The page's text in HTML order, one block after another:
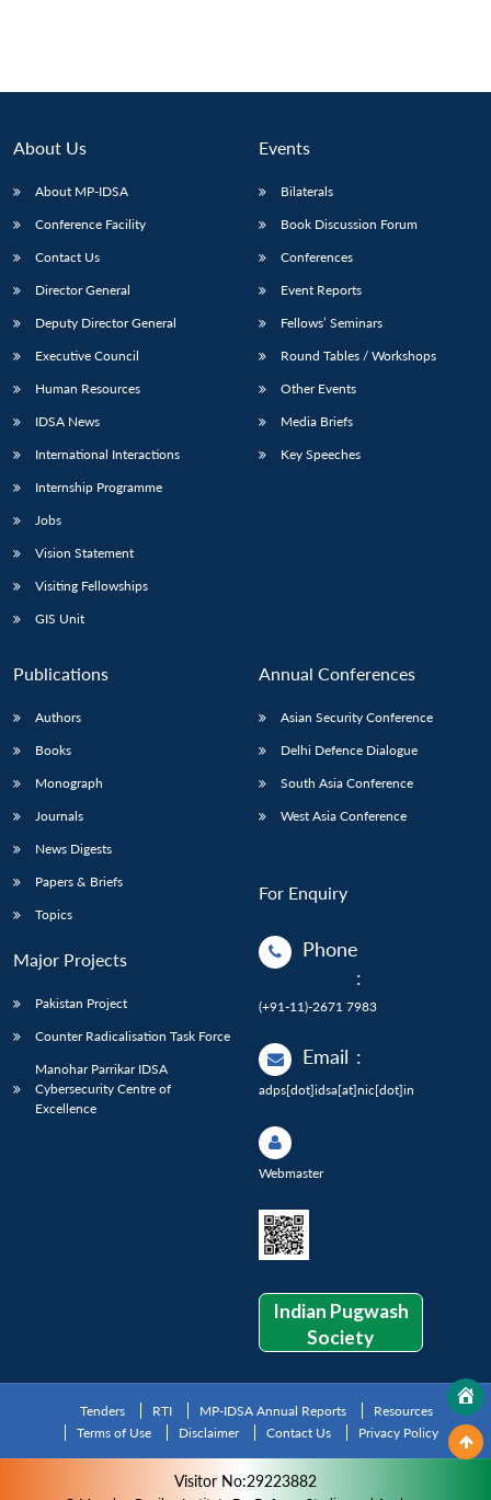
About Us
About MP-IDSA
Conference Facility
Contact Us
Director General
Deputy Director General
Executive Council
Human Resources
IDSA News
International Interactions
Internship Programme
Jobs
Vision Statement
Visiting Fellowships
GIS Unit
Events
Bilaterals
Book Discussion Forum
Conferences
Event Reports
Fellows’ Seminars
Round Tables / Workshops
Other Events
Media Briefs
Key Speeches
Publications
Authors
Books
Monograph
Journals
News Digests
Papers & Briefs
Topics
Major Projects
Pakistan Project
Counter Radicalisation Task Force
Manohar Parrikar IDSA
Cybersecurity Centre of
Excellence
Annual Conferences
Asian Security Conference
Delhi Defence Dialogue
South Asia Conference
West Asia Conference
For Enquiry
Phone
:
(+91-11)-2671 7983
Email :
adps[dot]idsa[at]nic[dot]in
Webmaster
Indian Pugwash
Society
Tenders RTI MP-IDSA Annual Reports
Resources
Terms of Use
Disclaimer Contact Us Privacy Policy
Visitor No:29223882